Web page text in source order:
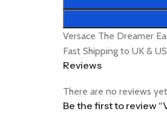
Versace The Dreamer
Fast Shipping to UK &
Reviews
There are no reviews
Be the first to review